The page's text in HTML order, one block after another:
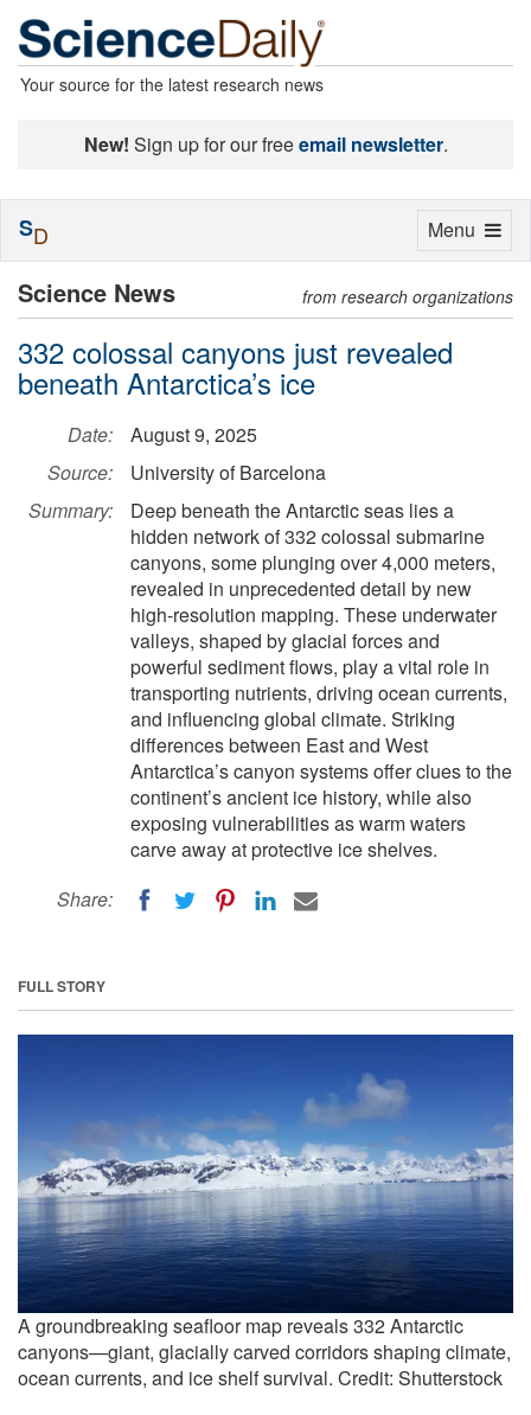
Your source for the latest research news
New! Sign up for our freeemail newsletter.
Science News from research organizations
332 colossal canyons just revealed
beneath Antarctica’s ice
Date:
August 9, 2025
Source:
University of Barcelona
Summary:
Deep beneath the Antarctic seas lies a
hidden network of 332 colossal submarine
canyons, some plunging over 4,000 meters,
revealed in unprecedented detail by new
high-resolution mapping. These underwater
valleys, shaped by glacial forces and
powerful sediment flows, play a vital role in
transporting nutrients, driving ocean currents,
and influencing global climate. Striking
differences between East and West
Antarctica’s canyon systems offer clues to the
continent’s ancient ice history, while also
exposing vulnerabilities as warm waters
carve away at protective ice shelves.
Share:
FULL STORY
A groundbreaking seafloor map reveals 332 Antarctic
canyons—giant, glacially carved corridors shaping climate,
ocean currents, and ice shelf survival. Credit: Shutterstock
Toggle
Menu
SD